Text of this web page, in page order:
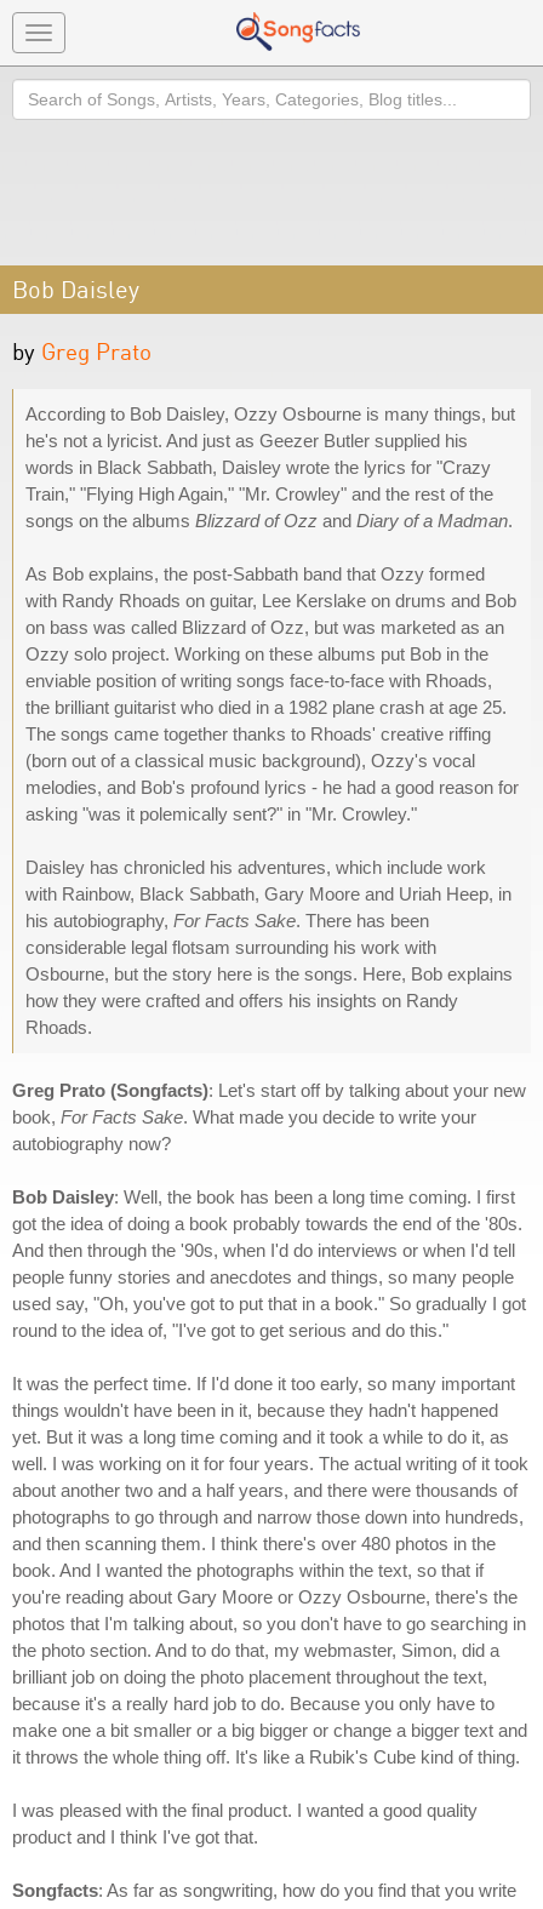
Toggle
navigation
Search
Bob Daisley
by Greg Prato
According to Bob Daisley, Ozzy Osbourne is many things, but
he's not a lyricist. And just as Geezer Butler supplied his
words in Black Sabbath, Daisley wrote the lyrics for "Crazy
Train," "Flying High Again," "Mr. Crowley" and the rest of the
songs on the albums Blizzard of Ozz and Diary of a Madman.
As Bob explains, the post-Sabbath band that Ozzy formed
with Randy Rhoads on guitar, Lee Kerslake on drums and Bob
on bass was called Blizzard of Ozz, but was marketed as an
Ozzy solo project. Working on these albums put Bob in the
enviable position of writing songs face-to-face with Rhoads,
the brilliant guitarist who died in a 1982 plane crash at age 25.
The songs came together thanks to Rhoads' creative riffing
(born out of a classical music background), Ozzy's vocal
melodies, and Bob's profound lyrics - he had a good reason for
asking "was it polemically sent?" in "Mr. Crowley."
Daisley has chronicled his adventures, which include work
with Rainbow, Black Sabbath, Gary Moore and Uriah Heep, in
his autobiography, For Facts Sake. There has been
considerable legal flotsam surrounding his work with
Osbourne, but the story here is the songs. Here, Bob explains
how they were crafted and offers his insights on Randy
Rhoads.
Greg Prato (Songfacts): Let's start off by talking about your new
book, For Facts Sake. What made you decide to write your
autobiography now?
Bob Daisley: Well, the book has been a long time coming. I first
got the idea of doing a book probably towards the end of the '80s.
And then through the '90s, when I'd do interviews or when I'd tell
people funny stories and anecdotes and things, so many people
used say, "Oh, you've got to put that in a book." So gradually I got
round to the idea of, "I've got to get serious and do this."
It was the perfect time. If I'd done it too early, so many important
things wouldn't have been in it, because they hadn't happened
yet. But it was a long time coming and it took a while to do it, as
well. I was working on it for four years. The actual writing of it took
about another two and a half years, and there were thousands of
photographs to go through and narrow those down into hundreds,
and then scanning them. I think there's over 480 photos in the
book. And I wanted the photographs within the text, so that if
you're reading about Gary Moore or Ozzy Osbourne, there's the
photos that I'm talking about, so you don't have to go searching in
the photo section. And to do that, my webmaster, Simon, did a
brilliant job on doing the photo placement throughout the text,
because it's a really hard job to do. Because you only have to
make one a bit smaller or a big bigger or change a bigger text and
it throws the whole thing off. It's like a Rubik's Cube kind of thing.
I was pleased with the final product. I wanted a good quality
product and I think I've got that.
Songfacts: As far as songwriting, how do you find that you write